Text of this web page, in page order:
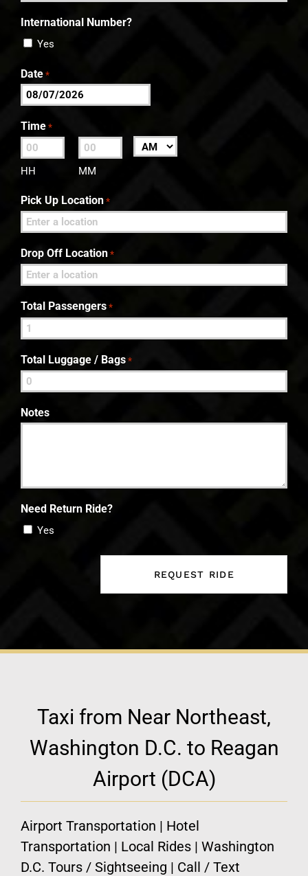
International Number?
Yes
Date *
MM
slash
DD
slash
Time *
HH MM
AM/PM
Pick Up Location *
Drop Off Location *
Total Passengers *
Total Luggage / Bags *
Notes
Need Return Ride?
Yes
Taxi from Near Northeast,
Washington D.C. to Reagan
Airport (DCA)
Airport Transportation | Hotel
Transportation | Local Rides | Washington
D.C. Tours / Sightseeing | Call / Text